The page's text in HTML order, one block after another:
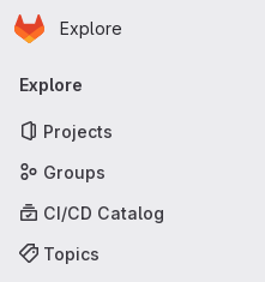
Skip to main content
Homepage
Explore
Primary navigation
Explore
Projects
Groups
CI/CD Catalog
Topics